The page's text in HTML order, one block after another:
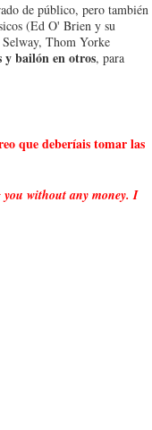
de público, pero también
(Ed O' Brien y su
Selway, Thom Yorke
y bailón en otros, para
que deberíais tomar las
without any money. I